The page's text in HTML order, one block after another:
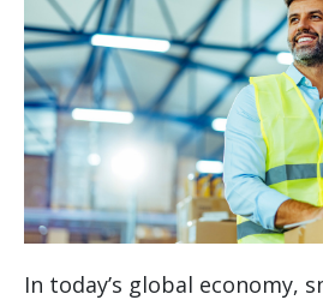
In today’s global economy,